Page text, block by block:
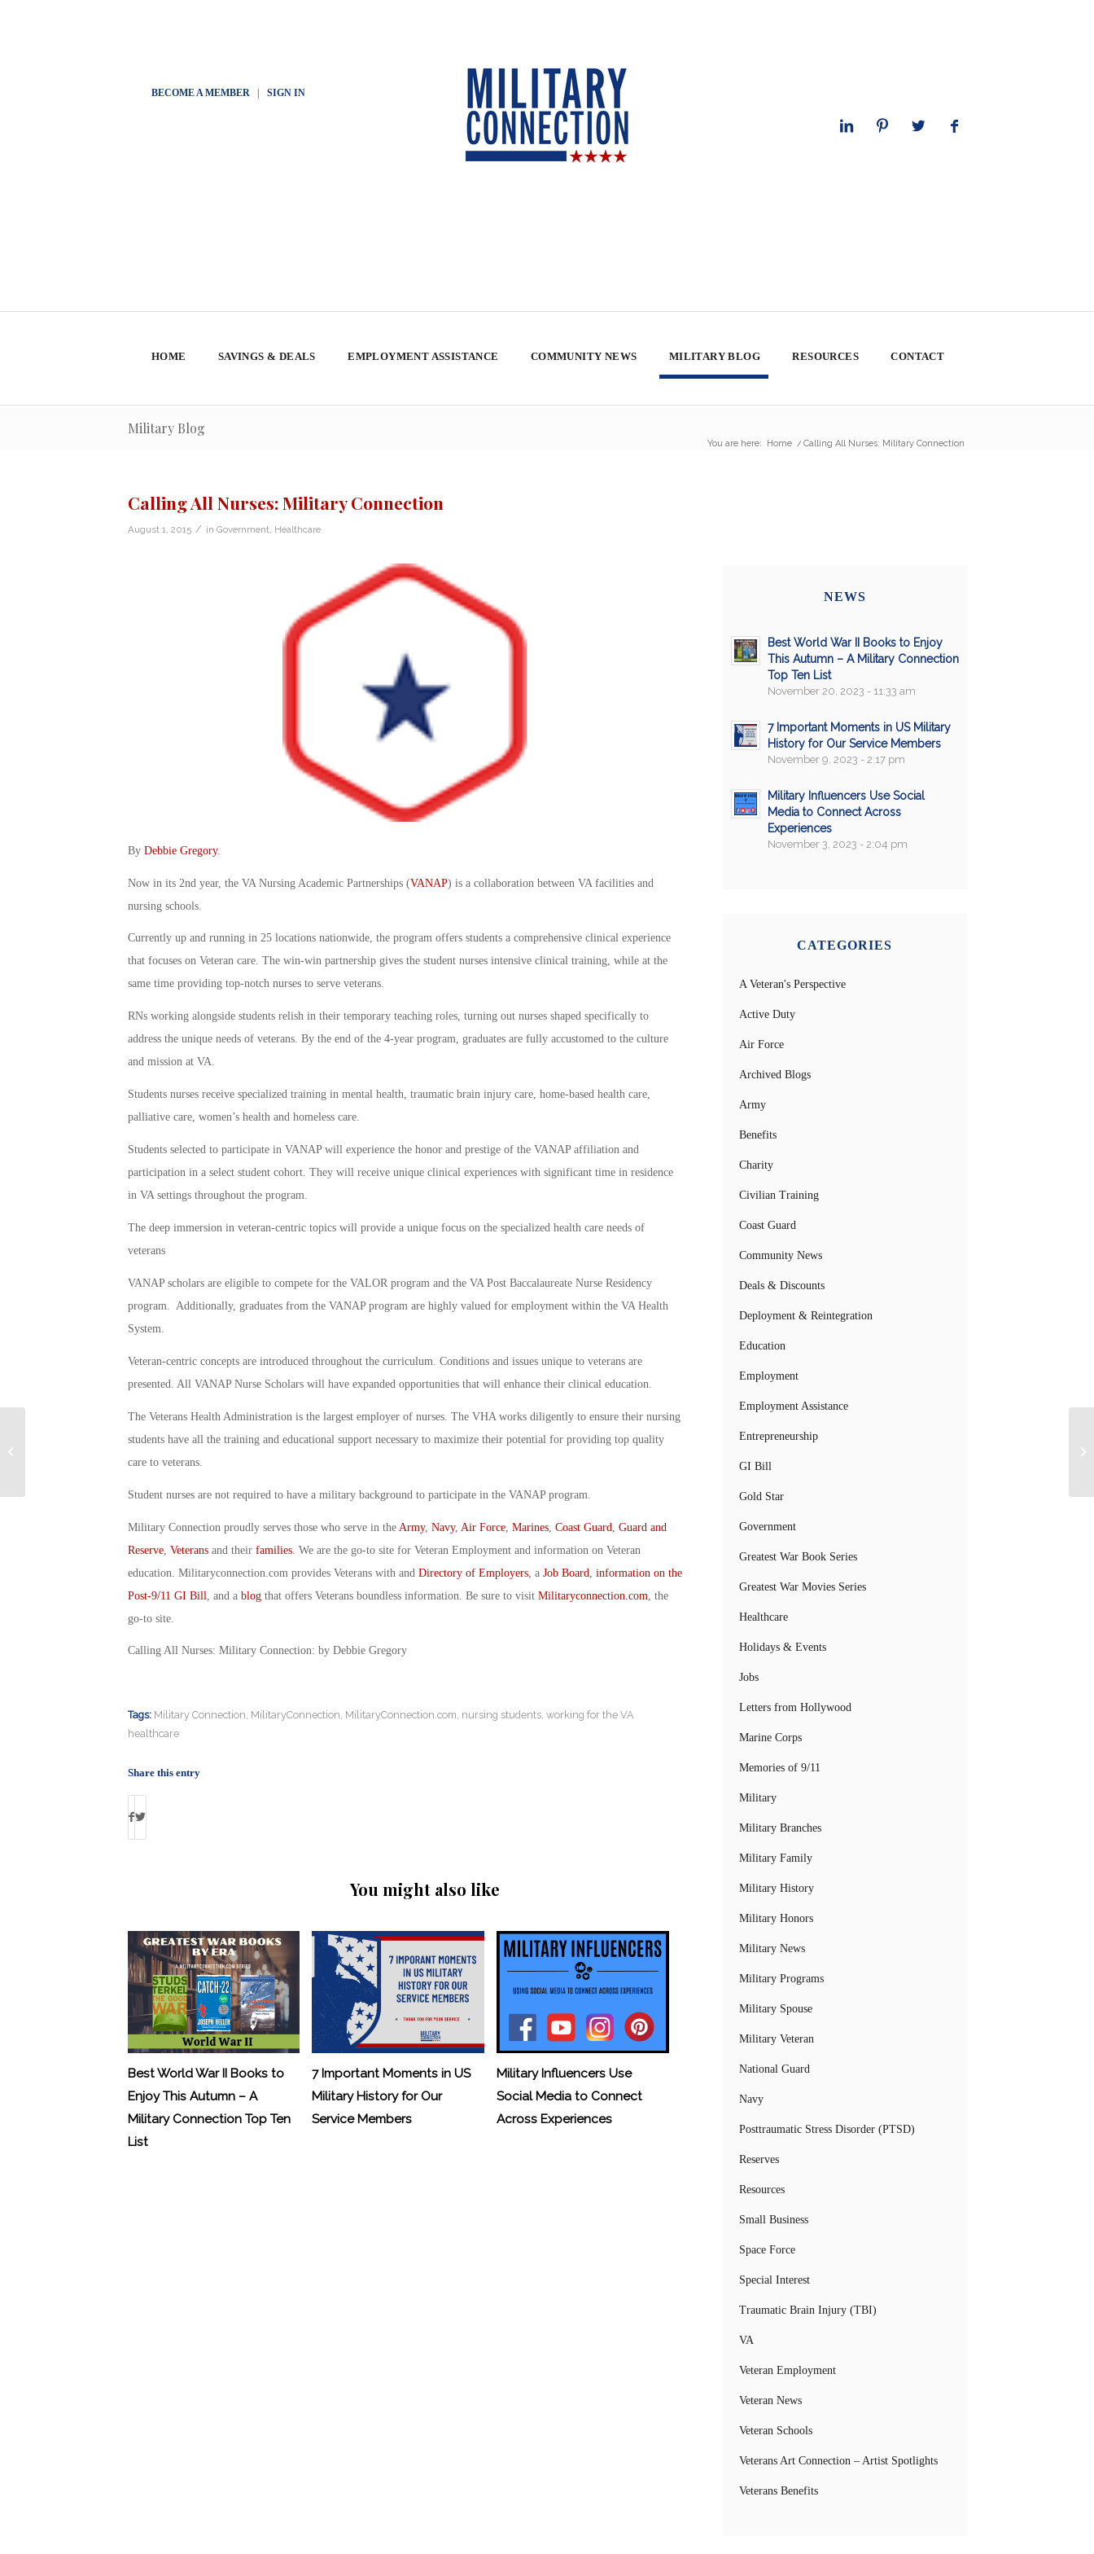
BECOME A MEMBER| SIGN IN
HOME SAVINGS & DEALS EMPLOYMENT ASSISTANCE COMMUNITY NEWS MILITARY BLOG RESOURCES CONTACT
Military Blog
You are here: Home / Calling All Nurses: Military Connection
Calling All Nurses: Military Connection
August 1, 2015 / in Government Healthcare
By Debbie Gregory.
Now in its 2nd year, the VA Nursing Academic Partnerships (VANAP) is a collaboration between VA facilities and
nursing schools.
Currently up and running in 25 locations nationwide, the program offers students a comprehensive clinical experience
that focuses on Veteran care. The win-win partnership gives the student nurses intensive clinical training, while at the
same time providing top-notch nurses to serve veterans.
RNs working alongside students relish in their temporary teaching roles, turning out nurses shaped specifically to
address the unique needs of veterans. By the end of the 4-year program, graduates are fully accustomed to the culture
and mission at VA.
Students nurses receive specialized training in mental health, traumatic brain injury care, home-based health care,
palliative care, women’s health and homeless care.
Students selected to participate in VANAP will experience the honor and prestige of the VANAP affiliation and
participation in a select student cohort. They will receive unique clinical experiences with significant time in residence
in VA settings throughout the program.
The deep immersion in veteran‐centric topics will provide a unique focus on the specialized health care needs of
veterans
VANAP scholars are eligible to compete for the VALOR program and the VA Post Baccalaureate Nurse Residency
program. Additionally, graduates from the VANAP program are highly valued for employment within the VA Health
System.
Veteran-centric concepts are introduced throughout the curriculum. Conditions and issues unique to veterans are
presented. All VANAP Nurse Scholars will have expanded opportunities that will enhance their clinical education.
The Veterans Health Administration is the largest employer of nurses. The VHA works diligently to ensure their nursing
students have all the training and educational support necessary to maximize their potential for providing top quality
care to veterans.
Student nurses are not required to have a military background to participate in the VANAP program.
Military Connection proudly serves those who serve in the Army, Navy, Air Force, Marines, Coast Guard Guard and
Reserve, Veteransand their families. We are the go-to site for Veteran Employment and information on Veteran
education. Militaryconnection.com provides Veterans with and Directory of Employers, a Job Board information on the
Post-9/11 GI Bill , and a blogthat offers Veterans boundless information. Be sure to visit Militaryconnection.com , the
go-to site.
Calling All Nurses: Military Connection: by Debbie Gregory
Tags: Military Connection, MilitaryConnection, MilitaryConnection.com, nursing students, working for the VA
healthcare
Share this entry
You might also like
Best World War II Books to
Enjoy This Autumn – A
Military Connection Top Ten
List
7 Important Moments in US
Military History for Our
Service Members
Military Influencers Use
Social Media to Connect
Across Experiences
NEWS
Best World War II Books to Enjoy
This Autumn – A Military Connection
Top Ten List
November 20, 2023 - 11:33 am
7 Important Moments in US Military
History for Our Service Members
November 9, 2023 - 2:17 pm
Military Influencers Use Social
Media to Connect Across
Experiences
November 3, 2023 - 2:04 pm
CATEGORIES
A Veteran's Perspective
Active Duty
Air Force
Archived Blogs
Army
Benefits
Charity
Civilian Training
Coast Guard
Community News
Deals & Discounts
Deployment & Reintegration
Education
Employment
Employment Assistance
Entrepreneurship
GI Bill
Gold Star
Government
Greatest War Book Series
Greatest War Movies Series
Healthcare
Holidays & Events
Jobs
Letters from Hollywood
Marine Corps
Memories of 9/11
Military
Military Branches
Military Family
Military History
Military Honors
Military News
Military Programs
Military Spouse
Military Veteran
National Guard
Navy
Posttraumatic Stress Disorder (PTSD)
Reserves
Resources
Small Business
Space Force
Special Interest
Traumatic Brain Injury (TBI)
VA
Veteran Employment
Veteran News
Veteran Schools
Veterans Art Connection – Artist Spotlights
Veterans Benefits
Acing Basic Training: Military